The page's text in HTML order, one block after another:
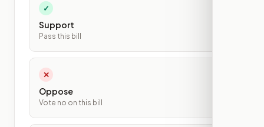
✓
Support
Pass this bill
✕
Oppose
Vote no on this bill